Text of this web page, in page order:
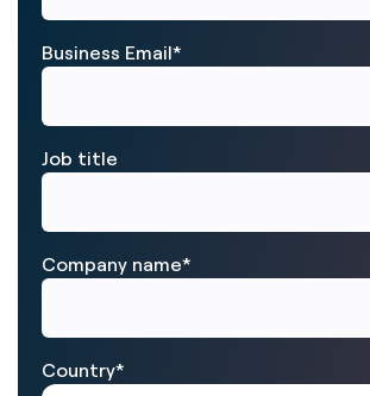
Business Email*
Job title
Company name*
Country*